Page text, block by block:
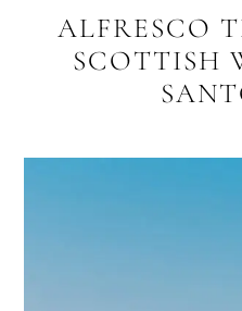
ALFRESCO
SCOTTISH